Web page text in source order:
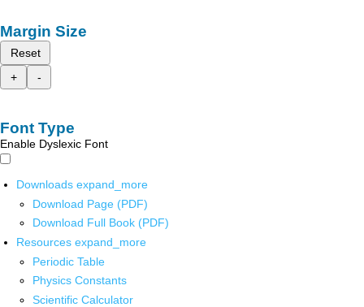
Margin Size
Reset
+
-
Font Type
Enable Dyslexic Font
Downloads expand_more
Download Page (PDF)
Download Full Book (PDF)
Resources expand_more
Periodic Table
Physics Constants
Scientific Calculator